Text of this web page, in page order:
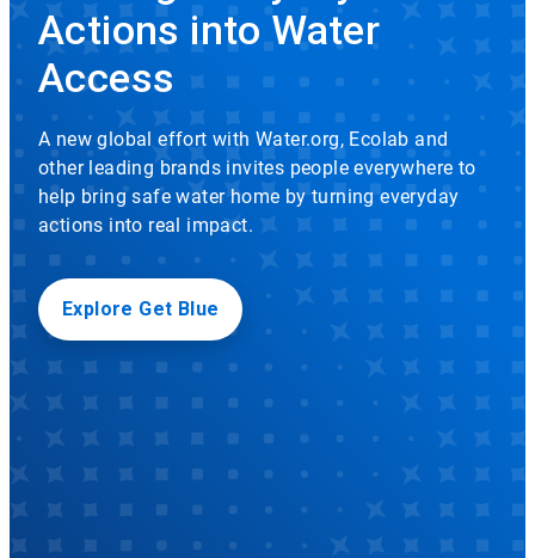
Icon
Use
the
navigate.
Actions into Water
Access
A new global effort with Water.org, Ecolab and
other leading brands invites people everywhere to
help bring safe water home by turning everyday
actions into real impact.
Explore Get Blue